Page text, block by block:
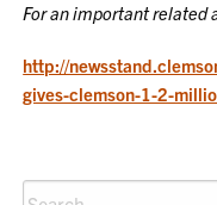
For an important related
http://
gives-clemson-1-2-
Search